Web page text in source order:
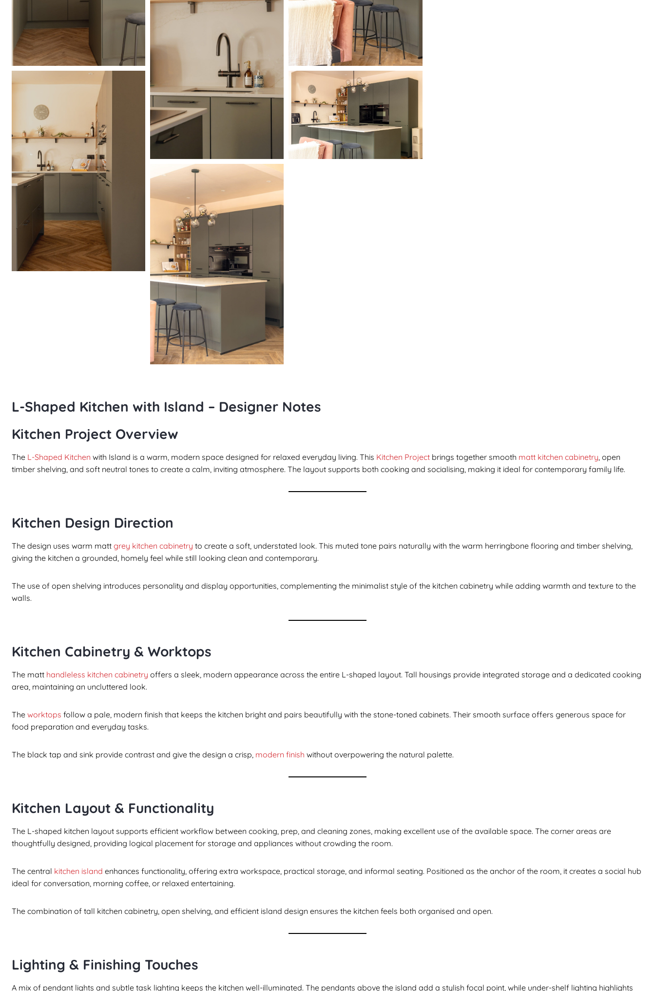
L-Shaped Kitchen with Island – Designer Notes
Kitchen Project Overview
The L-Shaped Kitchen with Island is a warm, modern space designed for relaxed everyday living. This Kitchen Project brings together smooth matt kitchen cabinetry , open
timber shelving, and soft neutral tones to create a calm, inviting atmosphere. The layout supports both cooking and socialising, making it ideal for contemporary family life.
Kitchen Design Direction
The design uses warm matt grey kitchen cabinetry to create a soft, understated look. This muted tone pairs naturally with the warm herringbone flooring and timber shelving,
giving the kitchen a grounded, homely feel while still looking clean and contemporary.
The use of open shelving introduces personality and display opportunities, complementing the minimalist style of the kitchen cabinetry while adding warmth and texture to the
walls.
Kitchen Cabinetry & Worktops
The matt handleless kitchen cabinetry offers a sleek, modern appearance across the entire L-shaped layout. Tall housings provide integrated storage and a dedicated cooking
area, maintaining an uncluttered look.
The worktops follow a pale, modern finish that keeps the kitchen bright and pairs beautifully with the stone-toned cabinets. Their smooth surface offers generous space for
food preparation and everyday tasks.
The black tap and sink provide contrast and give the design a crisp, modern finish without overpowering the natural palette.
Kitchen Layout & Functionality
The L-shaped kitchen layout supports efficient workflow between cooking, prep, and cleaning zones, making excellent use of the available space. The corner areas are
thoughtfully designed, providing logical placement for storage and appliances without crowding the room.
The central kitchen island enhances functionality, offering extra workspace, practical storage, and informal seating. Positioned as the anchor of the room, it creates a social hub
ideal for conversation, morning coffee, or relaxed entertaining.
The combination of tall kitchen cabinetry, open shelving, and efficient island design ensures the kitchen feels both organised and open.
Lighting & Finishing Touches
A mix of pendant lights and subtle task lighting keeps the kitchen well-illuminated. The pendants above the island add a stylish focal point, while under-shelf lighting highlights